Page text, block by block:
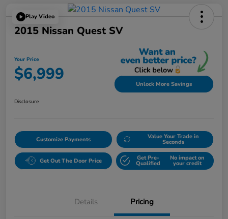
Play Video
2015 Nissan Quest SV
Your Price
$6,999 Unlock More Savings
Disclosure
Customize Payments Value Your Trade in
Seconds
Get Out The Door Price Get Pre-
Qualified
No impact on
your credit
Details Pricing